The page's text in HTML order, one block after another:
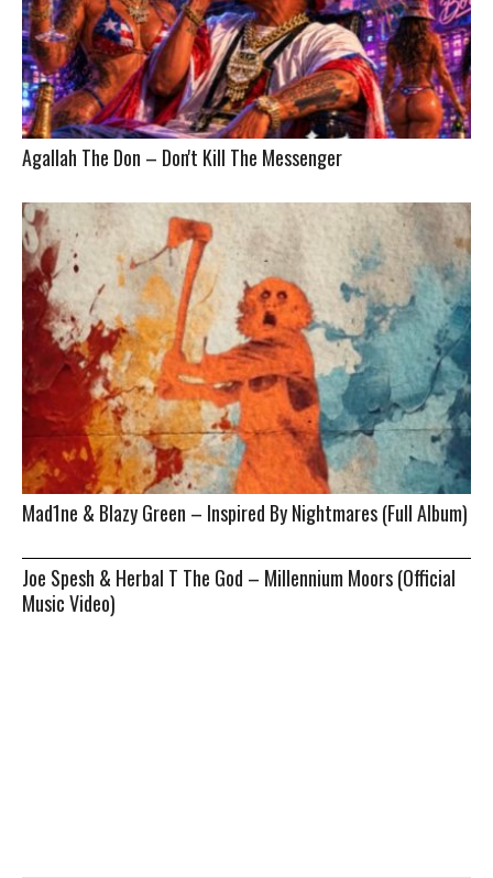
Agallah The Don – Don't Kill The Messenger
Mad1ne & Blazy Green – Inspired By Nightmares (Full Album)
Joe Spesh & Herbal T The God – Millennium Moors (Official
Music Video)